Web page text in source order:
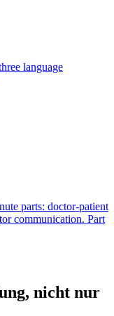
language
parts: doctor-patient
communication. Part
nicht nur